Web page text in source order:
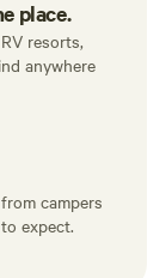
place.
resorts,
anywhere
campers
expect.